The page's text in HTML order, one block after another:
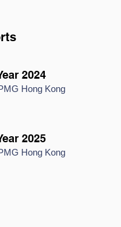
2024
Hong Kong
2025
Hong Kong